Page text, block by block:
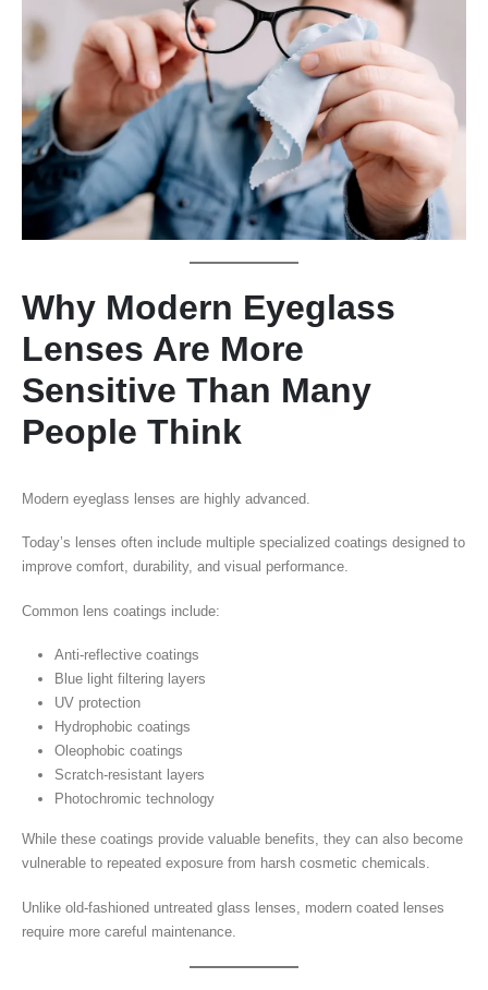
Why Modern Eyeglass
Lenses Are More
Sensitive Than Many
People Think
Modern eyeglass lenses are highly advanced.
Today’s lenses often include multiple specialized coatings designed to
improve comfort, durability, and visual performance.
Common lens coatings include:
Anti-reflective coatings
Blue light filtering layers
UV protection
Hydrophobic coatings
Oleophobic coatings
Scratch-resistant layers
Photochromic technology
While these coatings provide valuable benefits, they can also become
vulnerable to repeated exposure from harsh cosmetic chemicals.
Unlike old-fashioned untreated glass lenses, modern coated lenses
require more careful maintenance.